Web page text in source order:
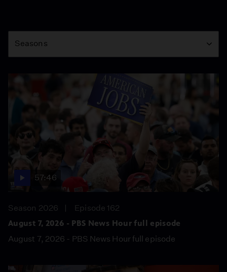
Season
Seasons
57:46
Season 2026
Episode 162
August 7, 2026 - PBS News Hour full episode
August 7, 2026 - PBS News Hour full episode